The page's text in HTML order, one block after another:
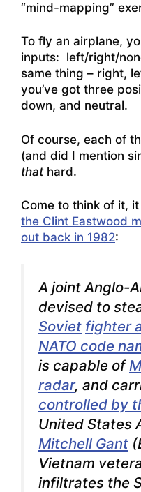
“mind-mapping”
To fly an airplane,
inputs: left/right/
same thing – right,
you’ve got three
down, and neutral.
Of course, each of
(and did I mention
thathard.
Come to think of it,
the Clint Eastwood
out back in 1982:
A joint Anglo-
devised to
Soviet fighter
NATO code
is capable of
radar, and
controlled by
United States
Mitchell Gant
Vietnam
infiltrates the